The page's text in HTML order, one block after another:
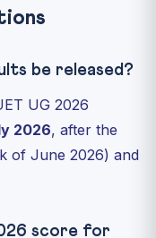
be released?
UG 2026
2026, after the
of June 2026) and
score for